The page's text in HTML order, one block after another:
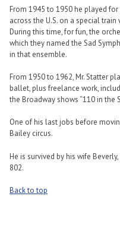
From 1945 to 1950 he played
across the U.S. on a special train
During this time, for fun, the
which they named the Sad
in that ensemble.
From 1950 to 1962, Mr. Statter
ballet, plus freelance work,
the Broadway shows “110 in the
One of his last jobs before
Bailey circus.
He is survived by his wife
802.
Back to top